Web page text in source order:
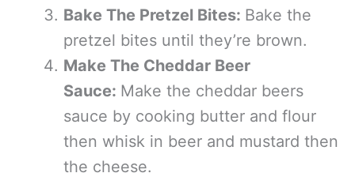
Bake The Pretzel Bites: Bake the
pretzel bites until they’re brown.
Make The Cheddar Beer
Sauce: Make the cheddar beers
sauce by cooking butter and flour
then whisk in beer and mustard then
the cheese.